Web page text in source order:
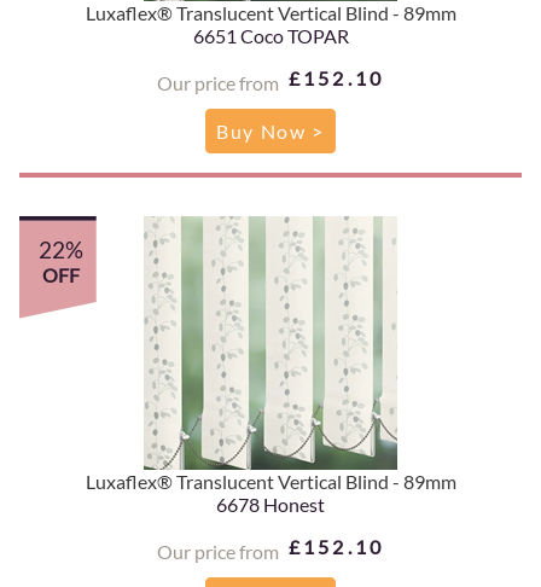
Luxaflex® Translucent Vertical Blind - 89mm
6651 Coco TOPAR
Our price from £152.10
Buy Now >
Luxaflex® Translucent Vertical Blind - 89mm
6678 Honest
Our price from £152.10
22%
OFF